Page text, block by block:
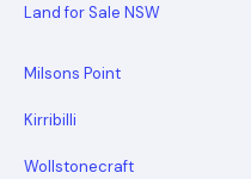
Land for Sale NSW
Milsons Point
Kirribilli
Wollstonecraft